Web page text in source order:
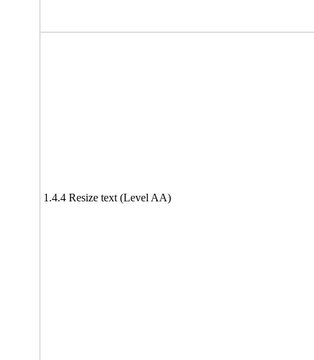
1.4.4 Resize text (Level AA)